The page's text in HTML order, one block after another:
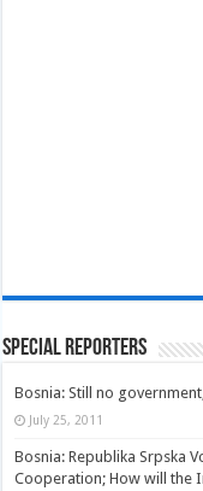
Special Reporters
Bosnia: Still no
July 25, 2011
Bosnia: Republika Srpska
Cooperation; How will the